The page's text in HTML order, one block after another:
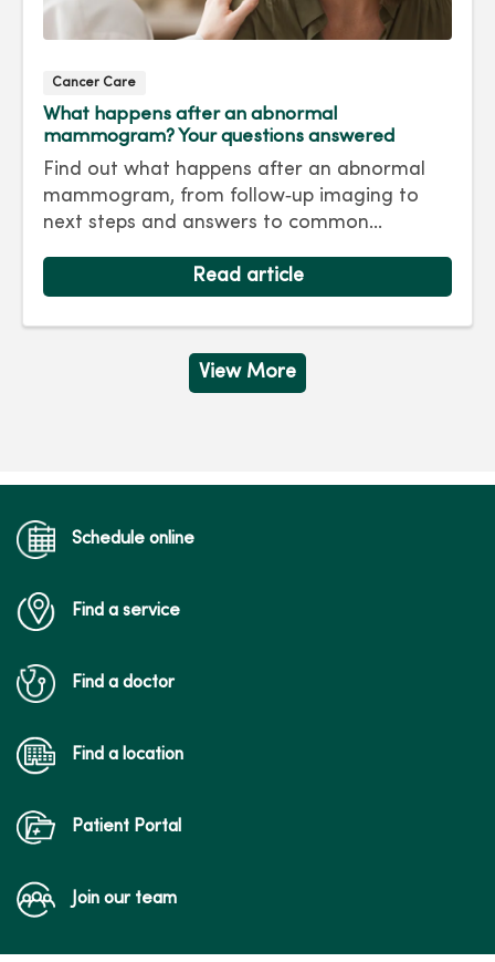
Cancer Care
What happens after an abnormal
mammogram? Your questions answered
Find out what happens after an abnormal
mammogram, from follow‑up imaging to
next steps and answers to common
Read article
View More
Schedule online
Find a service
Find a doctor
Find a location
Patient Portal
Join our team